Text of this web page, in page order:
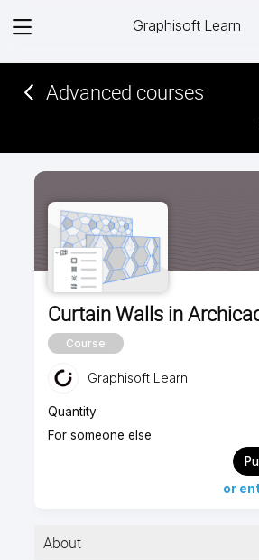
View
Graphisoft Learn
Advanced courses
Curtain Walls in
Course
Graphisoft Learn
Quantity
For someone else
or
About